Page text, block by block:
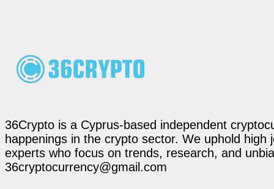
36Crypto is a Cyprus-based independent
happenings in the crypto sector. We uphold
experts who focus on trends, research, and
36cryptocurrency@gmail.com